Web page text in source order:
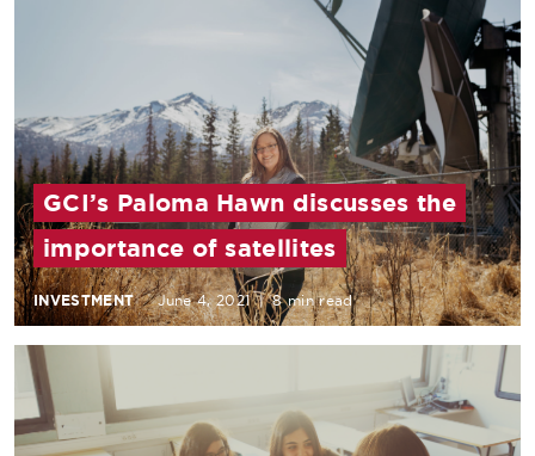
GCI’s Paloma Hawn discusses the
importance of satellites
INVESTMENT June 4, 2021 | 8 min read